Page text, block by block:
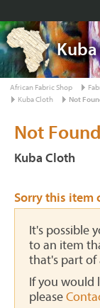
African Fabric Shop
Kuba Cloth
Not
Not Found
Kuba Cloth
Sorry this item
It's possible
to an item
that's part
If you would
please